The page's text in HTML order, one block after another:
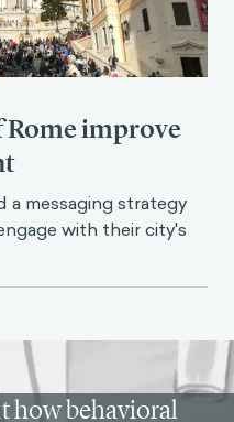
improve
messaging strategy
with their city's
how behavioral